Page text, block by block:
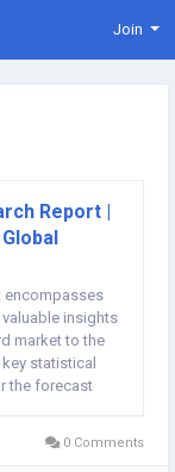
Join
Report |
encompasses
insights
market to the
statistical
the forecast
0 Comments